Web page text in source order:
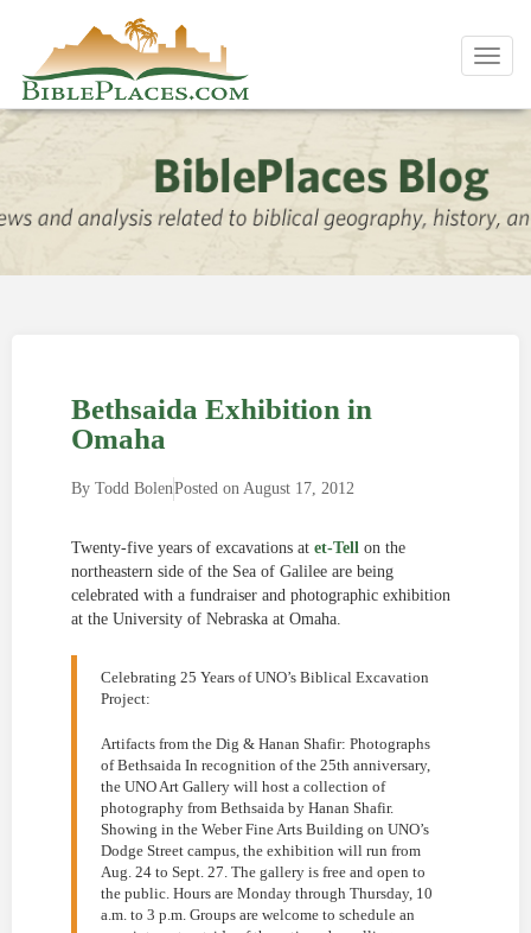
Bethsaida Exhibition in
Omaha
By Todd BolenPosted on August 17, 2012
Twenty-five years of excavations at et-Tell on the
northeastern side of the Sea of Galilee are being
celebrated with a fundraiser and photographic exhibition
at the University of Nebraska at Omaha.
Celebrating 25 Years of UNO’s Biblical Excavation
Project:
Artifacts from the Dig & Hanan Shafir: Photographs
of Bethsaida In recognition of the 25th anniversary,
the UNO Art Gallery will host a collection of
photography from Bethsaida by Hanan Shafir.
Showing in the Weber Fine Arts Building on UNO’s
Dodge Street campus, the exhibition will run from
Aug. 24 to Sept. 27. The gallery is free and open to
the public. Hours are Monday through Thursday, 10
a.m. to 3 p.m. Groups are welcome to schedule an